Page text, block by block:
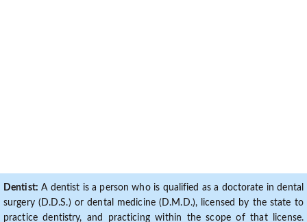
Dentist: A dentist is a person who is qualified as a doctorate in dental
surgery (D.D.S.) or dental medicine (D.M.D.), licensed by the state to
practice dentistry, and practicing within the scope of that license.